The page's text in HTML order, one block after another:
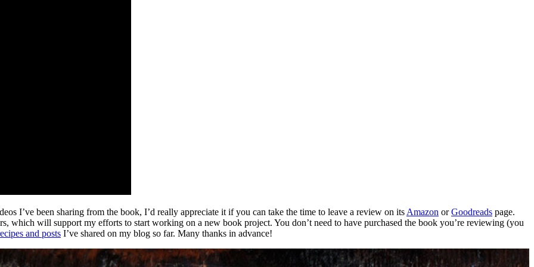
I’ve been sharing from the book, I’d really appreciate it if you can take the time to leave a review on its Amazon orGoodreads page.
which will support my efforts to start working on a new book project. You don’t need to have purchased the book you’re reviewing (you
and posts I’ve shared on my blog so far. Many thanks in advance!